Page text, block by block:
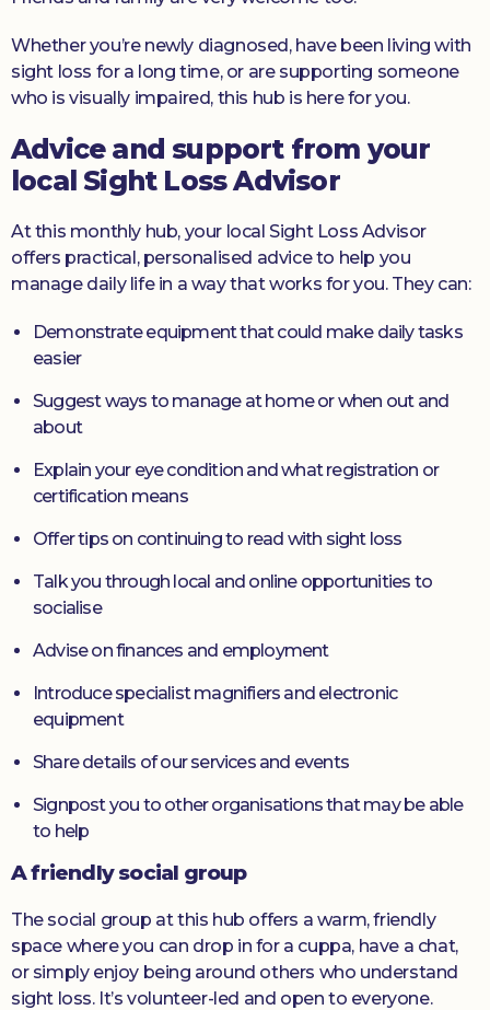
Whether you’re newly diagnosed, have been living with
sight loss for a long time, or are supporting someone
who is visually impaired, this hub is here for you.
Advice and support from your
local Sight Loss Advisor
At this monthly hub, your local Sight Loss Advisor
offers practical, personalised advice to help you
manage daily life in a way that works for you. They can:
Demonstrate equipment that could make daily tasks
easier
Suggest ways to manage at home or when out and
about
Explain your eye condition and what registration or
certification means
Offer tips on continuing to read with sight loss
Talk you through local and online opportunities to
socialise
Advise on finances and employment
Introduce specialist magnifiers and electronic
equipment
Share details of our services and events
Signpost you to other organisations that may be able
to help
A friendly social group
The social group at this hub offers a warm, friendly
space where you can drop in for a cuppa, have a chat,
or simply enjoy being around others who understand
sight loss. It’s volunteer-led and open to everyone.